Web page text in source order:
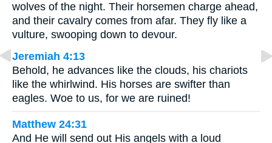
wolves of the night. Their horsemen charge ahead,
and their cavalry comes from afar. They fly like a
vulture, swooping down to devour.
Jeremiah 4:13
Behold, he advances like the clouds, his chariots
like the whirlwind. His horses are swifter than
eagles. Woe to us, for we are ruined!
Matthew 24:31
And He will send out His angels with a loud